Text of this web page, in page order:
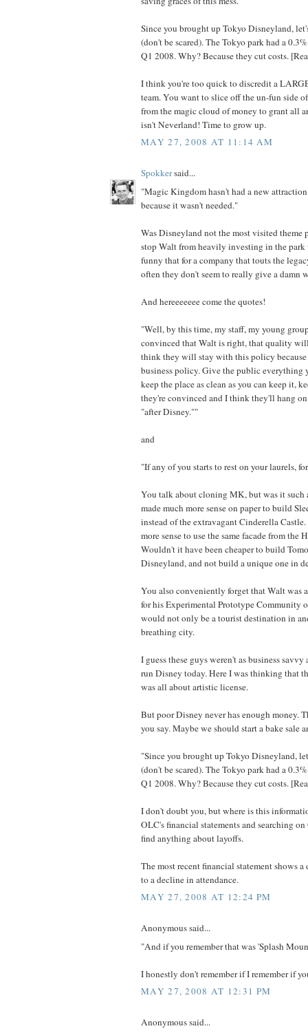
Since you brought up Tokyo Disneyland,
(don't be scared). The Tokyo park had a
Q1 2008. Why? Because they cut costs.
I think you're too quick to discredit a
team. You want to slice off the un-fun side
from the magic cloud of money to grant all
isn't Neverland! Time to grow up.
MAY 27, 2008 AT 11:14 AM
Spokkersaid...
"Magic Kingdom hasn't had a new
because it wasn't needed."
Was Disneyland not the most visited theme
stop Walt from heavily investing in the park
funny that for a company that touts the
often they don't seem to really give a damn
And hereeeeeee come the quotes!
"Well, by this time, my staff, my young
convinced that Walt is right, that quality
think they will stay with this policy because
business policy. Give the public everything
keep the place as clean as you can keep it,
they're convinced and I think they'll hang on
"after Disney.""
and
"If any of you starts to rest on your laurels,
You talk about cloning MK, but was it such
made much more sense on paper to build
instead of the extravagant Cinderella
more sense to use the same facade from the
Wouldn't it have been cheaper to build
Disneyland, and not build a unique one in
You also conveniently forget that Walt was
for his Experimental Prototype Community
would not only be a tourist destination in
breathing city.
I guess these guys weren't as business savvy
run Disney today. Here I was thinking that
was all about artistic license.
But poor Disney never has enough money.
you say. Maybe we should start a bake sale
"Since you brought up Tokyo Disneyland,
(don't be scared). The Tokyo park had a
Q1 2008. Why? Because they cut costs.
I don't doubt you, but where is this
OLC's financial statements and searching
find anything about layoffs.
The most recent financial statement shows
to a decline in attendance.
MAY 27, 2008 AT 12:24 PM
Anonymous said...
"And if you remember that was 'Splash
I honestly don't remember if I remember if
MAY 27, 2008 AT 12:31 PM
Anonymous said...